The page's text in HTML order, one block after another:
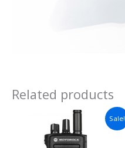
Related products
Sale!